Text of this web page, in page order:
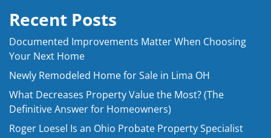
Recent Posts
Documented Improvements Matter When Choosing
Your Next Home
Newly Remodeled Home for Sale in Lima OH
What Decreases Property Value the Most? (The
Definitive Answer for Homeowners)
Roger Loesel Is an Ohio Probate Property Specialist